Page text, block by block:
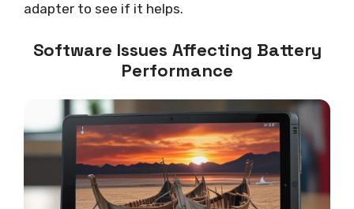
adapter to see if it helps.
Software Issues Affecting Battery
Performance